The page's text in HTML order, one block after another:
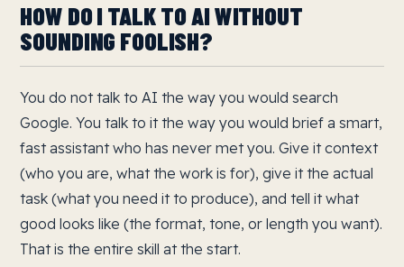
HOW DO I TALK TO AI WITHOUT
SOUNDING FOOLISH?
You do not talk to AI the way you would search
Google. You talk to it the way you would brief a smart,
fast assistant who has never met you. Give it context
(who you are, what the work is for), give it the actual
task (what you need it to produce), and tell it what
good looks like (the format, tone, or length you want).
That is the entire skill at the start.